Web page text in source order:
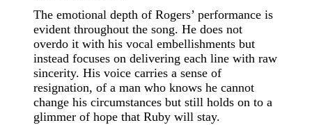
The emotional depth of Rogers’ performance is
evident throughout the song. He does not
overdo it with his vocal embellishments but
instead focuses on delivering each line with raw
sincerity. His voice carries a sense of
resignation, of a man who knows he cannot
change his circumstances but still holds on to a
glimmer of hope that Ruby will stay.